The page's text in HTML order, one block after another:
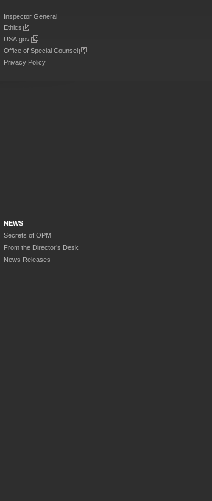
Inspector General
Ethics
USA.gov
Office of Special Counsel
Privacy Policy
NEWS
Secrets of OPM
From the Director’s Desk
News Releases